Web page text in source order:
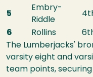
5
Embry-
Riddle
6 Rollins
The Lumberjacks'
varsity eight and
team points,